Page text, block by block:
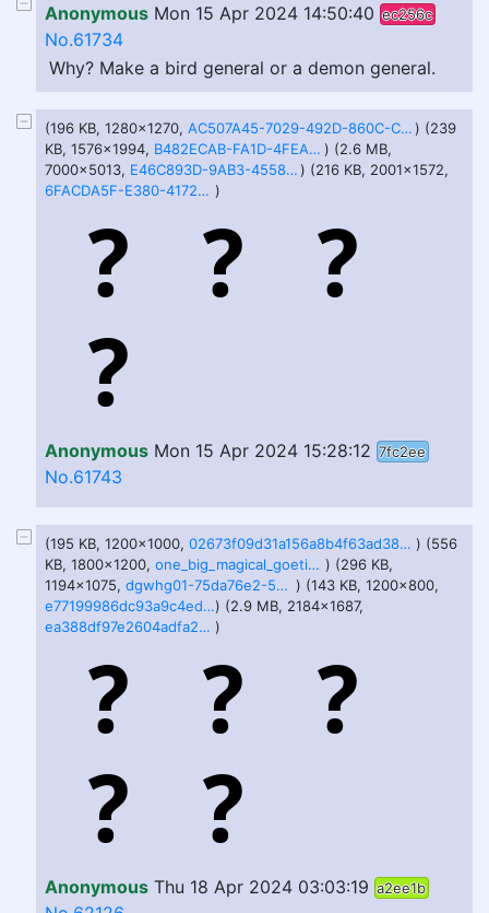
Anonymous Mon 15 Apr 2024 14:50:40 ec256c
No.61734
Why? Make a bird general or a demon general.
(196 KB, 1280x1270, AC507A45-7029-492D-860C-C883D17CB462.jpeg) (239
KB, 1576x1994,
B482ECAB-FA1D-4FEA-9C7E-632A010B0C0F.jpeg ) (2.6 MB,
7000x5013,
E46C893D-9AB3-4558-A57A-48A06054A881.jpeg) (216 KB, 2001x1572,
6FACDA5F-E380-4172-A061-23F582E247A2.jpeg )
Anonymous Mon 15 Apr 2024 15:28:12 7fc2ee
No.61743
(195 KB, 1200x1000, 02673f09d31a156a8b4f63ad38f3b522f854266a6a88fe2539d47e27ecda5931.jpg ) (556
KB, 1800x1200,
one_big_magical_goetia_by_unkn0wnuser48_dh50mf5.png ) (296 KB,
1194x1075,
dgwhg01-75da76e2-566c-4f92-8fb1-2060e6253119.png ) (143 KB, 1200x800,
e77199986dc93a9c4ed970474f53eb21846ffba7640f294d09ad5a78df55cfd5.jpg) (2.9 MB, 2184x1687,
ea388df97e2604adfa2c31714fdd0b938e7debe9b5ee9dfe9d0bbd531c05d9e3.png )
Anonymous Thu 18 Apr 2024 03:03:19 a2ee1b